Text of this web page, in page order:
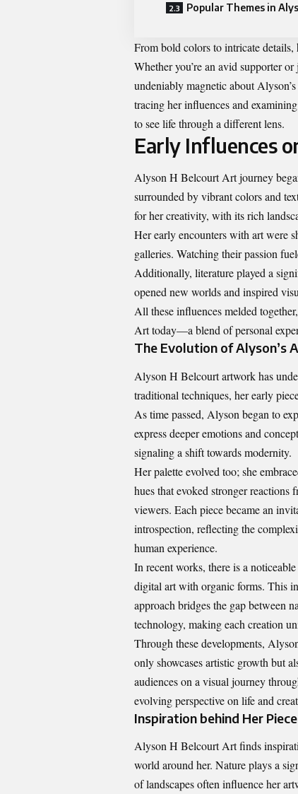
Popular Themes in
From bold colors to intricate details,
Whether you’re an avid supporter
undeniably magnetic about
tracing her influences and
to see life through a different lens.
Early Influences
Alyson H Belcourt Art journey
surrounded by vibrant colors and
for her creativity, with its rich
Her early encounters with art were
galleries. Watching their passion
Additionally, literature played a
opened new worlds and inspired
All these influences melded
Arttoday—a blend of personal
The Evolution of Alyson’s
Alyson H Belcourt artwork has
traditional techniques, her early
As time passed, Alyson began to
express deeper emotions and
signaling a shift towards modernity.
Her palette evolved too; she
hues that evoked stronger reactions
viewers. Each piece became an
introspection, reflecting the
human experience.
In recent works, there is a
digital art with organic forms. This
approach bridges the gap between
technology, making each creation
Through these developments,
only showcases artistic growth but
audiences on a visual journey
evolving perspective on life and
Inspiration behind Her
Alyson H Belcourt Art finds
world around her. Nature plays a
of landscapes often influence her